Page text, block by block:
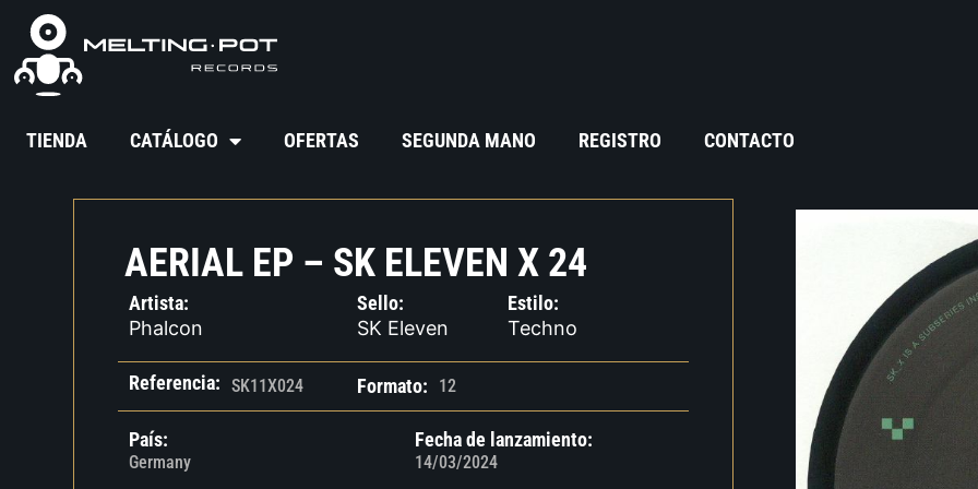
TIENDA CATÁLOGO OFERTAS SEGUNDA MANO REGISTRO CONTACTO
AERIAL EP – SK ELEVEN X 24
Artista:
Phalcon
Sello:
SK Eleven
Estilo:
Techno
Referencia: SK11X024 Formato: 12
País:
Germany
Fecha de lanzamiento:
14/03/2024